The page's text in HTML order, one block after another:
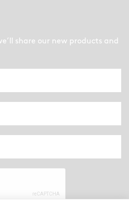
share our new products and